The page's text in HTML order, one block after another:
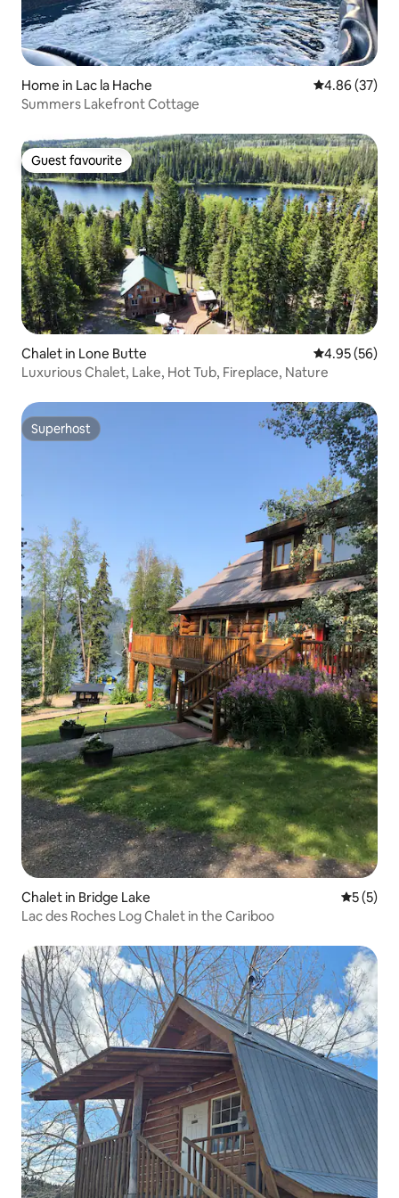
Home in Lac la Hache 4.86 out of 5
4.86 (37)
Summers Lakefront Cottage
Guest favourite
Guest favourite
Chalet in Lone Butte 4.95 out of 5
4.95 (56)
Luxurious Chalet, Lake, Hot Tub, Fireplace, Nature
Superhost
Superhost
Chalet in Bridge Lake 5 out of
5 (5)
Lac des Roches Log Chalet in the Cariboo